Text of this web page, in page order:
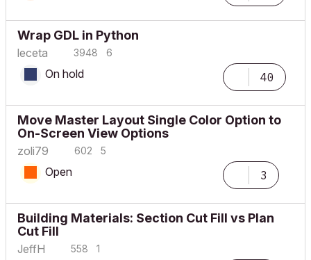
Wrap GDL in Python
leceta 3948 6
On hold 40
Move Master Layout Single Color Option to
On-Screen View Options
zoli79 602 5
Open 3
Building Materials: Section Cut Fill vs Plan
Cut Fill
JeffH 558 1